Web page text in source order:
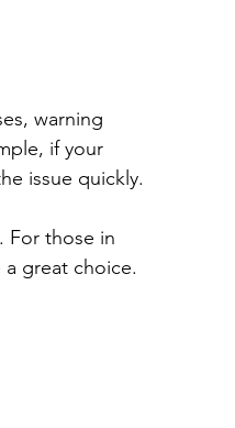
warning
if your
issue quickly.
For those in
a great choice.